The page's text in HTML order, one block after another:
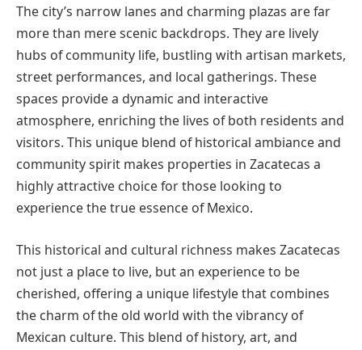
The city’s narrow lanes and charming plazas are far
more than mere scenic backdrops. They are lively
hubs of community life, bustling with artisan markets,
street performances, and local gatherings. These
spaces provide a dynamic and interactive
atmosphere, enriching the lives of both residents and
visitors. This unique blend of historical ambiance and
community spirit makes properties in Zacatecas a
highly attractive choice for those looking to
experience the true essence of Mexico.
This historical and cultural richness makes Zacatecas
not just a place to live, but an experience to be
cherished, offering a unique lifestyle that combines
the charm of the old world with the vibrancy of
Mexican culture. This blend of history, art, and